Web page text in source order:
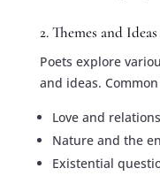
2. Themes and Ideas
Poets explore
and ideas.
Love and
Nature and the
Existential